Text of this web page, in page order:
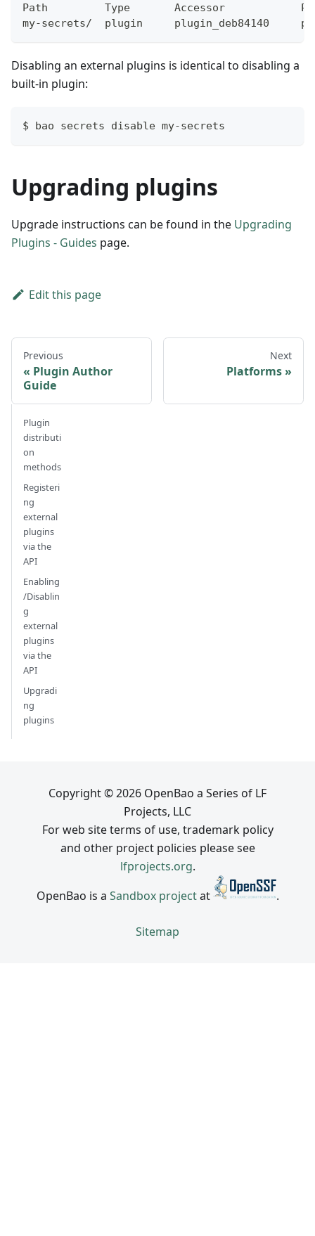
Path         Type       Accessor
my-secrets/  plugin     plugin_deb84140
Disabling an external plugins is identical to disabling a
built-in plugin:
$ bao secrets disable my-secrets
Upgrading plugins
Upgrade instructions can be found in the Upgrading
Plugins - Guides page.
Edit this page
Previous
Plugin Author
Guide
Next
Platforms
Plugin
distributi
on
methods
Registeri
ng
external
plugins
via the
API
Enabling
/Disablin
g
external
plugins
via the
API
Upgradi
ng
plugins
Copyright © 2026 OpenBao a Series of LF
Projects, LLC
For web site terms of use, trademark policy
and other project policies please see
lfprojects.org.
OpenBao is a Sandbox projectat .
Sitemap